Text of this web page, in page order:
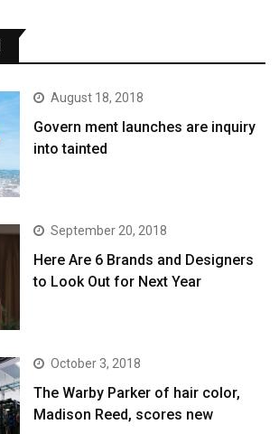
August 18, 2018
Govern ment launches are inquiry
into tainted
September 20, 2018
Here Are 6 Brands and Designers
to Look Out for Next Year
October 3, 2018
The Warby Parker of hair color,
Madison Reed, scores new